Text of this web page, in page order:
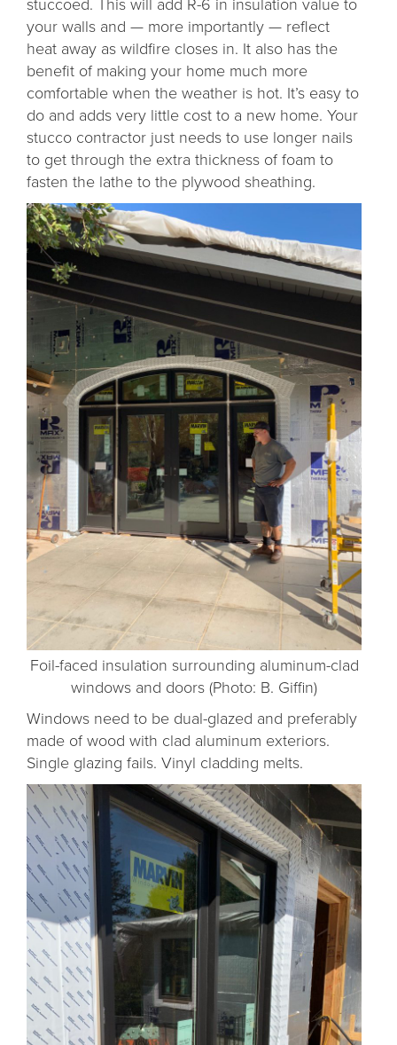
your walls and — more importantly — reflect
heat away as wildfire closes in. It also has the
benefit of making your home much more
comfortable when the weather is hot. It’s easy to
do and adds very little cost to a new home. Your
stucco contractor just needs to use longer nails
to get through the extra thickness of foam to
fasten the lathe to the plywood sheathing.
Foil-faced insulation surrounding aluminum-clad
windows and doors (Photo: B. Giffin)
Windows need to be dual-glazed and preferably
made of wood with clad aluminum exteriors.
Single glazing fails. Vinyl cladding melts.